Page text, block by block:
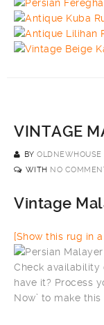
VINTAGE
BY OLDNEWHOUSE
WITH NO
Vintage
[Show this rug in
Check availability
have it? Process
Now’ to make